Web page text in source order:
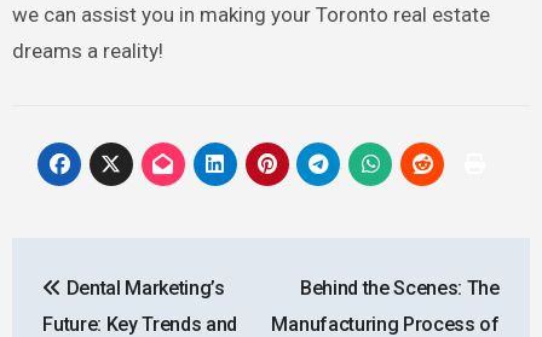
we can assist you in making your Toronto real estate
dreams a reality!
navigation
Dental Marketing’s
Future: Key Trends and
Behind the Scenes: The
Manufacturing Process of